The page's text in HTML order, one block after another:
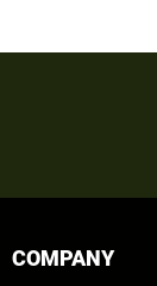
COMPANY